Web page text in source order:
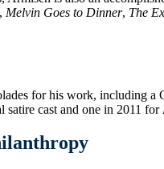
, Melvin Goes to Dinner, The Ex
for his work, including
satire cast and one in 2011 for